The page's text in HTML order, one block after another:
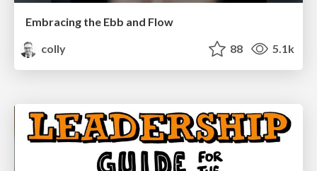
Embracing the Ebb and Flow
colly
88 5.1k